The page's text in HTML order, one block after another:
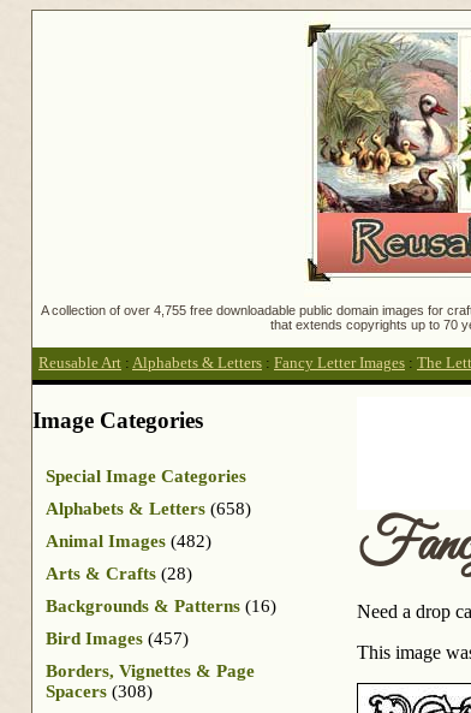
A collection of over 4,755 free downloadable public domain images for
that extends copyrights up to 70
Reusable Art : Alphabets & Letters : Fancy Letter Images : The
Need a drop
This image
Image Categories
Special Image Categories
Alphabets & Letters (658)
Animal Images (482)
Arts & Crafts (28)
Backgrounds & Patterns (16)
Bird Images (457)
Borders, Vignettes & Page
Spacers (308)